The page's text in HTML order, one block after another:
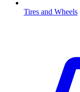
Tires and Wheels